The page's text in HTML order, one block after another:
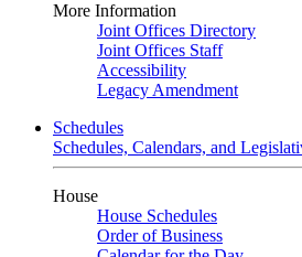
More Information
Joint Offices Directory
Joint Offices Staff
Accessibility
Legacy Amendment
Schedules
Schedules, Calendars, and
House
House Schedules
Order of Business